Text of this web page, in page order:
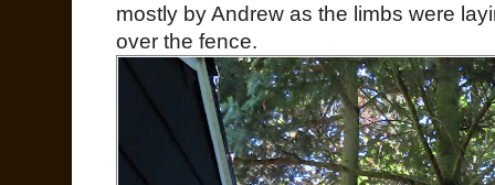
mostly by Andrew as the limbs were
over the fence.